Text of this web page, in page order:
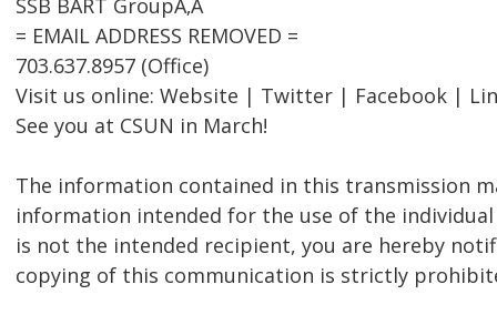
SSB BART GroupÃ‚Â
= EMAIL ADDRESS REMOVED =
703.637.8957 (Office)
Visit us online: Website | Twitter | Facebook |
See you at CSUN in March!
The information contained in this transmission
information intended for the use of the
is not the intended recipient, you are hereby
copying of this communication is strictly